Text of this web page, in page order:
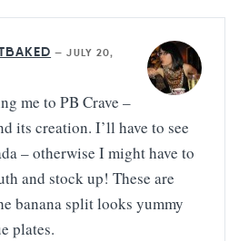
—JULY 20,
me to PB Crave –
its creation. I’ll have to see
– otherwise I might have to
and stock up! These are
banana split looks yummy
plates.